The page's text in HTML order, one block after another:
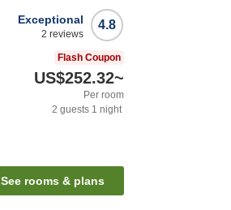
4.8
Exceptional
2 reviews
Flash Coupon
US$252.32~
Per room
2 guests 1 night
See rooms & plans